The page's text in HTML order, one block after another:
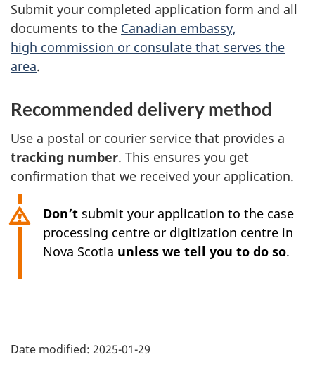
Submit your completed application form and all
documents to the Canadian embassy,
high commission or consulate that serves the
area.
Recommended delivery method
Use a postal or courier service that provides a
tracking number. This ensures you get
confirmation that we received your application.
Don’t submit your application to the case
processing centre or digitization centre in
Nova Scotia unless we tell you to do so.
Date modified: 2025-01-29